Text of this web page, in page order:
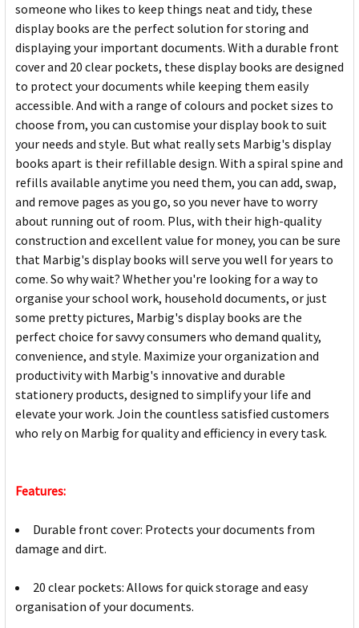
someone who likes to keep things neat and tidy, these
display books are the perfect solution for storing and
displaying your important documents. With a durable front
cover and 20 clear pockets, these display books are designed
to protect your documents while keeping them easily
accessible. And with a range of colours and pocket sizes to
choose from, you can customise your display book to suit
your needs and style. But what really sets Marbig's display
books apart is their refillable design. With a spiral spine and
refills available anytime you need them, you can add, swap,
and remove pages as you go, so you never have to worry
about running out of room. Plus, with their high-quality
construction and excellent value for money, you can be sure
that Marbig's display books will serve you well for years to
come. So why wait? Whether you're looking for a way to
organise your school work, household documents, or just
some pretty pictures, Marbig's display books are the
perfect choice for savvy consumers who demand quality,
convenience, and style. Maximize your organization and
productivity with Marbig's innovative and durable
stationery products, designed to simplify your life and
elevate your work. Join the countless satisfied customers
who rely on Marbig for quality and efficiency in every task.
Features:
Durable front cover: Protects your documents from
damage and dirt.
20 clear pockets: Allows for quick storage and easy
organisation of your documents.